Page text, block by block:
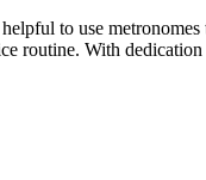
to use
With